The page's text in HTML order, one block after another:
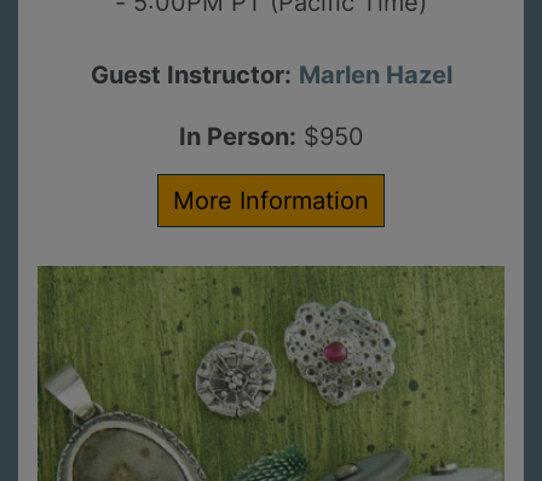
Guest Instructor: Marlen Hazel
In Person: $950
More Information